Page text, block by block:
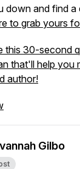
down and find a
to grab yours
this 30-second
that'll help you
author!
Gilbo